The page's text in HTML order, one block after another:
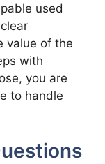
used
value of the
with
you are
to handle